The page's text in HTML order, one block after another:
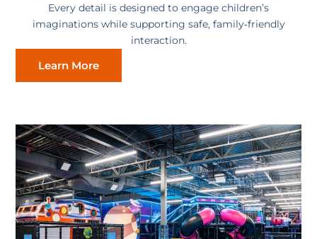
Every detail is designed to engage children’s
imaginations while supporting safe, family‑friendly
interaction.
Learn More